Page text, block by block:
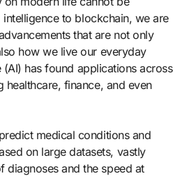
to blockchain, we are
that are not only
how we live our everyday
has found applications across
healthcare, finance, and even
medical conditions and
on large datasets, vastly
diagnoses and the speed at